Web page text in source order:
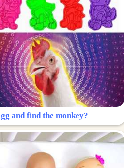
and find the monkey?